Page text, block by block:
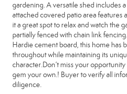
gardening. A versatile shed includes
attached covered patio area features
it a great spot to relax and watch the
partially fenced with chain link
Hardie cement board, this home has
throughout while maintaining its
character.Don’t miss your
gem your own.! Buyer to verify all
diligence.